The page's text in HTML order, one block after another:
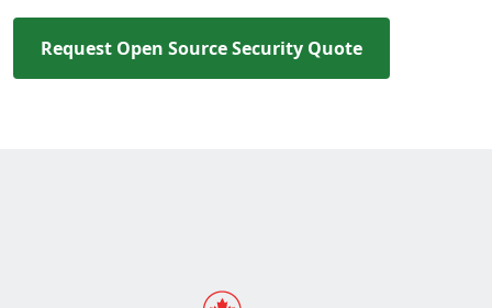
Request Open Source Security Quote